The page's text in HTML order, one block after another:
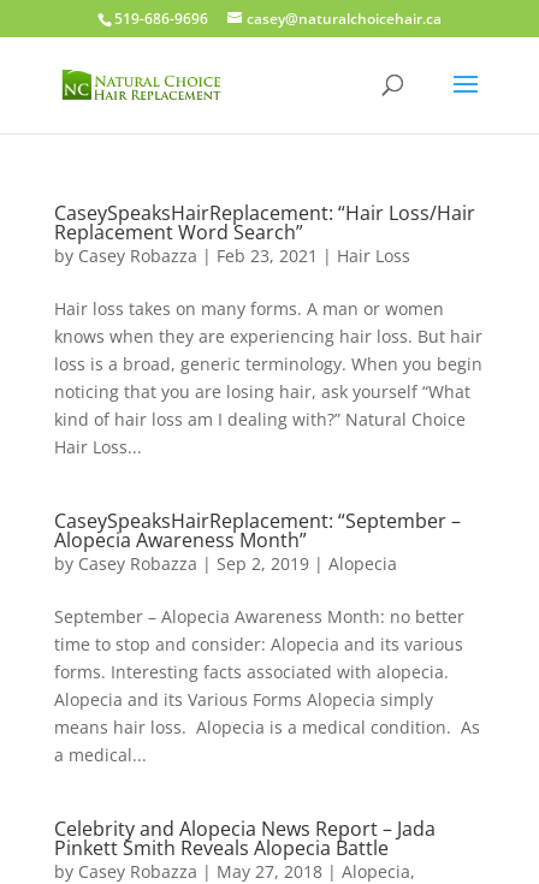
519-686-9696 casey@naturalchoicehair.ca
CaseySpeaksHairReplacement: “Hair Loss/Hair
Replacement Word Search”
by Casey Robazza | Feb 23, 2021 | Hair Loss
Hair loss takes on many forms. A man or women
knows when they are experiencing hair loss. But hair
loss is a broad, generic terminology. When you begin
noticing that you are losing hair, ask yourself “What
kind of hair loss am I dealing with?” Natural Choice
Hair Loss...
CaseySpeaksHairReplacement: “September –
Alopecia Awareness Month”
by Casey Robazza | Sep 2, 2019| Alopecia
September – Alopecia Awareness Month: no better
time to stop and consider: Alopecia and its various
forms. Interesting facts associated with alopecia.
Alopecia and its Various Forms Alopecia simply
means hair loss. Alopecia is a medical condition. As
a medical...
Celebrity and Alopecia News Report – Jada
Pinkett Smith Reveals Alopecia Battle
by Casey Robazza | May 27, 2018| Alopecia,